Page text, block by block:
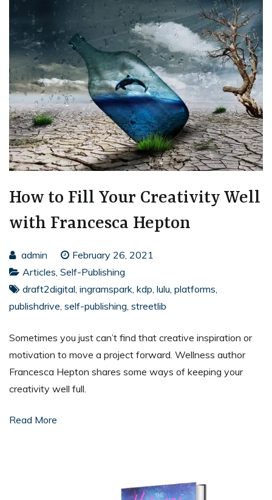
How to Fill Your Creativity Well
with Francesca Hepton
admin
February 26, 2021
Articles, Self-Publishing
draft2digital, ingramspark, kdp, lulu, platforms,
publishdrive, self-publishing, streetlib
Sometimes you just can’t find that creative inspiration or
motivation to move a project forward. Wellness author
Francesca Hepton shares some ways of keeping your
creativity well full.
Read More